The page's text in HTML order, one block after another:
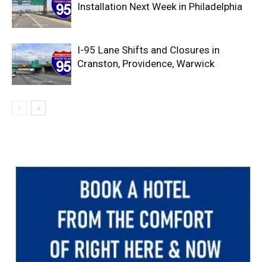
Installation Next Week in Philadelphia
I-95 Lane Shifts and Closures in
Cranston, Providence, Warwick